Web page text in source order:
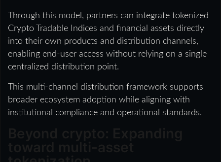
Through this model, partners can integrate tokenized
Crypto Tradable Indices and financial assets directly
into their own products and distribution channels,
enabling end-user access without relying on a single
centralized distribution point.
This multi-channel distribution framework supports
broader ecosystem adoption while aligning with
institutional compliance and operational standards.